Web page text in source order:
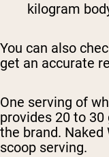
kilogram
You can also
get an accurate
One serving of
provides 20 to
the brand. Naked
scoop serving.